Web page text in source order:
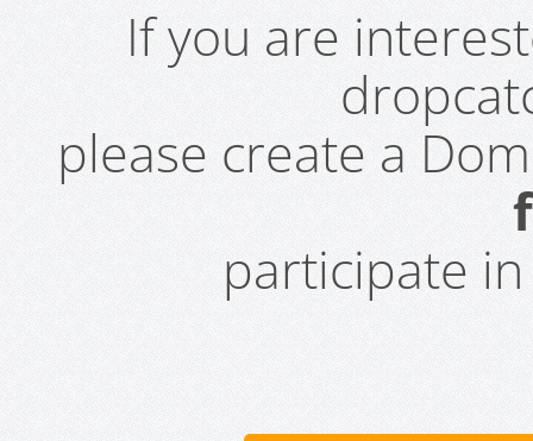
If you are
please create a
participate